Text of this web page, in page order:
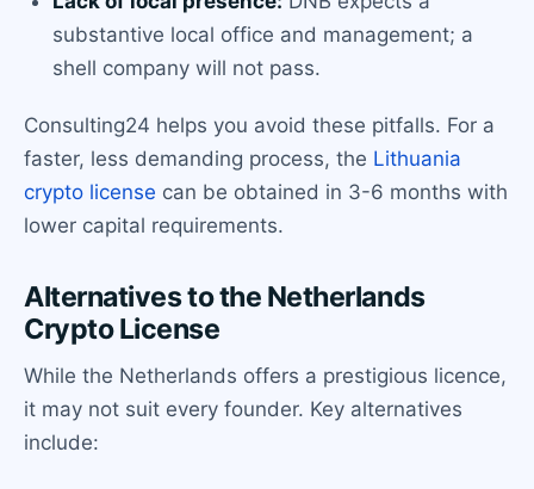
substantive local office and management; a
shell company will not pass.
Consulting24 helps you avoid these pitfalls. For a
faster, less demanding process, the Lithuania
crypto license can be obtained in 3-6 months with
lower capital requirements.
Alternatives to the Netherlands
Crypto License
While the Netherlands offers a prestigious licence,
it may not suit every founder. Key alternatives
include: